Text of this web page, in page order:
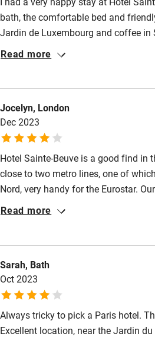
bath, the comfortable bed and
Jardin de Luxembourg and coffee in
really well located for travelling to
Read more
Jocelyn, London
Dec 2023
Hotel Sainte-Beuve is a good find in
close to two metro lines, one of
Nord, very handy for the Eurostar.
the top (6th) floor was a reasonable
Read more
Sarah, Bath
Oct 2023
Always tricky to pick a Paris hotel.
Excellent location, near the Jardin